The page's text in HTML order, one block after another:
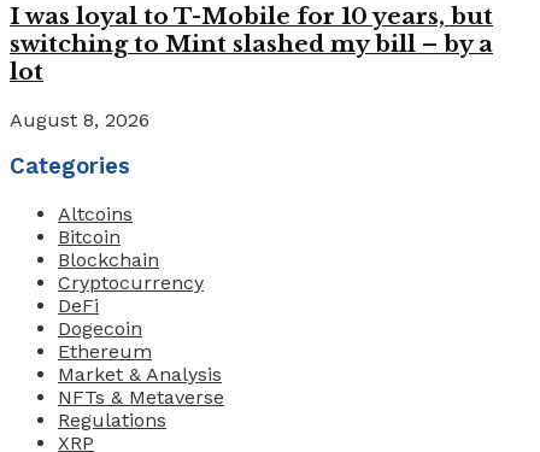
I was loyal to T-Mobile for 10 years, but
switching to Mint slashed my bill – by a
lot
August 8, 2026
Categories
Altcoins
Bitcoin
Blockchain
Cryptocurrency
DeFi
Dogecoin
Ethereum
Market & Analysis
NFTs & Metaverse
Regulations
XRP